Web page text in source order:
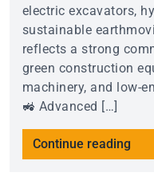
electric excavators,
sustainable
reflects a strong
green construction
machinery, and low-
🚜 Advanced […]
Continue reading